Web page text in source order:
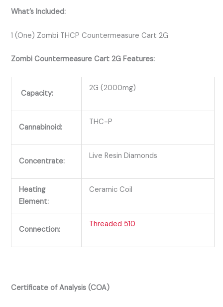
What’s Included:
1 (One) Zombi THCP Countermeasure Cart 2G
Zombi Countermeasure Cart 2G Features:
Capacity:
2G (2000mg)
Cannabinoid:
THC-P
Concentrate:
Live Resin Diamonds
Heating
Element:
Ceramic Coil
Connection:
Threaded 510
Certificate of Analysis (COA)